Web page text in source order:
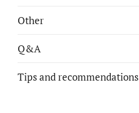
Other
Q&A
Tips and recommendations